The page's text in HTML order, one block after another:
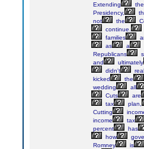
Extending
the
Presidency,
not
the
continue.
families
as
a
Republicans
and
ultimately
didn't
kicked
the
wedding
all
Cuts
are
tax
plan,
Cutting
income
tax
percent
has
how
Romney
is